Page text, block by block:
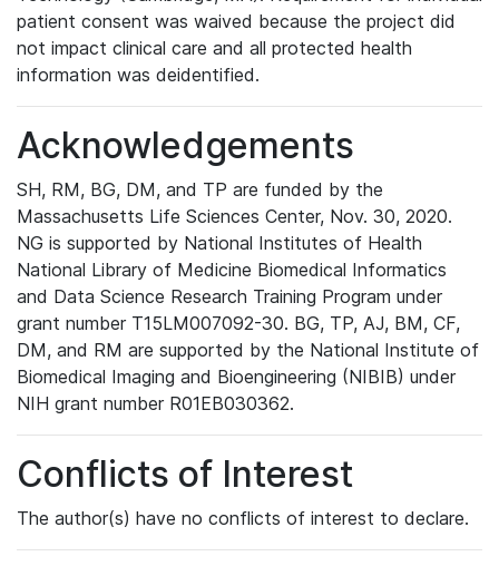
patient consent was waived because the project did
not impact clinical care and all protected health
information was deidentified.
Acknowledgements
SH, RM, BG, DM, and TP are funded by the
Massachusetts Life Sciences Center, Nov. 30, 2020.
NG is supported by National Institutes of Health
National Library of Medicine Biomedical Informatics
and Data Science Research Training Program under
grant number T15LM007092-30. BG, TP, AJ, BM, CF,
DM, and RM are supported by the National Institute of
Biomedical Imaging and Bioengineering (NIBIB) under
NIH grant number R01EB030362.
Conflicts of Interest
The author(s) have no conflicts of interest to declare.